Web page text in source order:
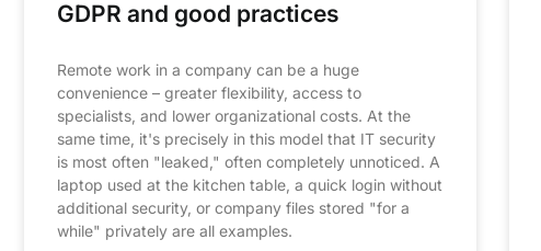
GDPR and good practices
Remote work in a company can be a huge
convenience – greater flexibility, access to
specialists, and lower organizational costs. At the
same time, it's precisely in this model that IT security
is most often "leaked," often completely unnoticed. A
laptop used at the kitchen table, a quick login without
additional security, or company files stored "for a
while" privately are all examples.